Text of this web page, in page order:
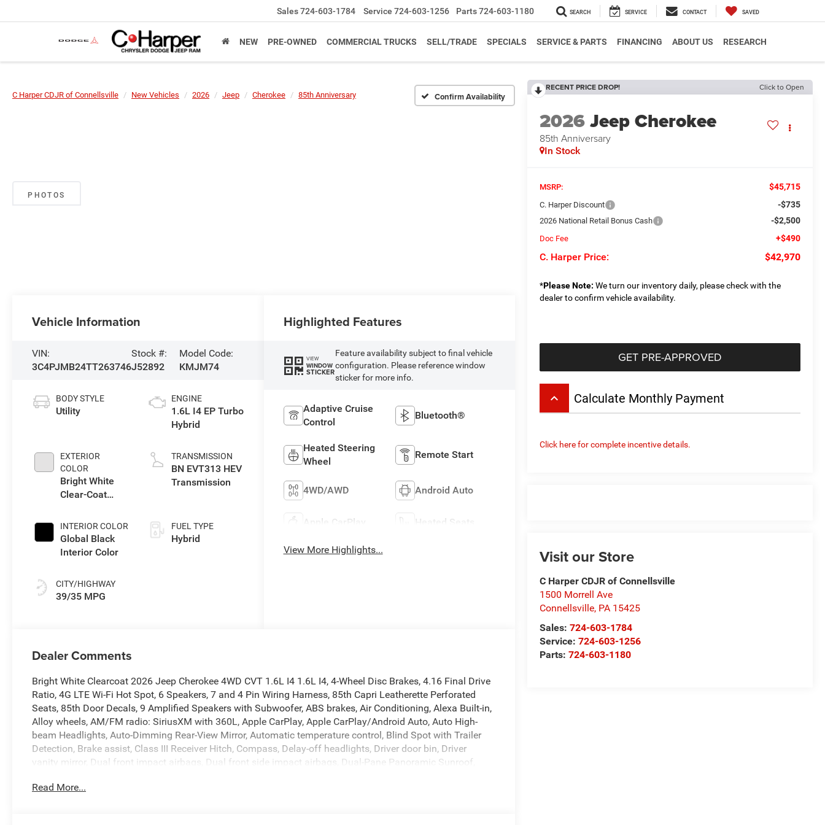
Sales724-603-1784 Service 724-603-1256 Parts724-603-1180 SEARCH SERVICE CONTACT SAVED
NEW PRE-OWNED COMMERCIAL TRUCKS SELL/TRADE SPECIALS SERVICE & PARTS FINANCING ABOUT US RESEARCH
C Harper CDJR of Connellsville New Vehicles 2026 Jeep Cherokee 85th Anniversary Confirm Availability
PHOTOS
RECENT PRICE DROP! Click to Open
2026Jeep Cherokee
85th Anniversary
In Stock
MSRP: $45,715
C. Harper Discount -$735
2026 National Retail Bonus Cash -$2,500
Doc Fee +$490
C. Harper Price: $42,970
*Please Note: We turn our inventory daily, please check with the
dealer to confirm vehicle availability.
GET PRE-APPROVED
keyboard_arrow_up Calculate Monthly Payment
Click here for complete incentive details.
Visit our Store
C Harper CDJR of Connellsville
1500 Morrell Ave
Connellsville, PA 15425
Sales:724-603-1784
Service:724-603-1256
Parts:724-603-1180
Vehicle Information
VIN:
3C4PJMB24TT263746
Stock #:
J52892
Model Code:
KMJM74
BODY STYLE
Utility
EXTERIOR
COLOR
Bright White
Clear-Coat
INTERIOR COLOR
Global Black
Interior Color
CITY/HIGHWAY
39/35 MPG
ENGINE
1.6L I4 EP Turbo
Hybrid
TRANSMISSION
BN EVT313 HEV
Transmission
FUEL TYPE
Hybrid
Highlighted Features
VIEW
WINDOW
STICKER
Feature availability subject to final vehicle
configuration. Please reference window
sticker for more info.
Adaptive Cruise
Control
Bluetooth®
Heated Steering
Wheel
Remote Start
4WD/AWD Android Auto
Apple CarPlay Heated Seats
View More Highlights...
Dealer Comments
Bright White Clearcoat 2026 Jeep Cherokee 4WD CVT 1.6L I4 1.6L I4, 4-Wheel Disc Brakes, 4.16 Final Drive
Ratio, 4G LTE Wi-Fi Hot Spot, 6 Speakers, 7 and 4 Pin Wiring Harness, 85th Capri Leatherette Perforated
Seats, 85th Door Decals, 9 Amplified Speakers with Subwoofer, ABS brakes, Air Conditioning, Alexa Built-in,
Alloy wheels, AM/FM radio: SiriusXM with 360L, Apple CarPlay, Apple CarPlay/Android Auto, Auto High-
beam Headlights, Auto-Dimming Rear-View Mirror, Automatic temperature control, Blind Spot with Trailer
Detection, Brake assist, Class III Receiver Hitch, Compass, Delay-off headlights, Driver door bin, Driver
vanity mirror, Dual front impact airbags, Dual front side impact airbags, Dual-Pane Panoramic Sunroof,
Mirrors with Supplemental Signals, Four wheel independent suspension, Front and Rear 85th Berber Floor
Read More...